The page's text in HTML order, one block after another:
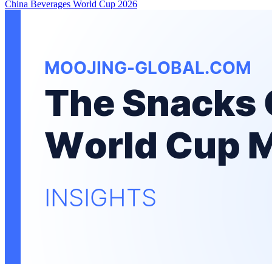
China Beverages World Cup 2026